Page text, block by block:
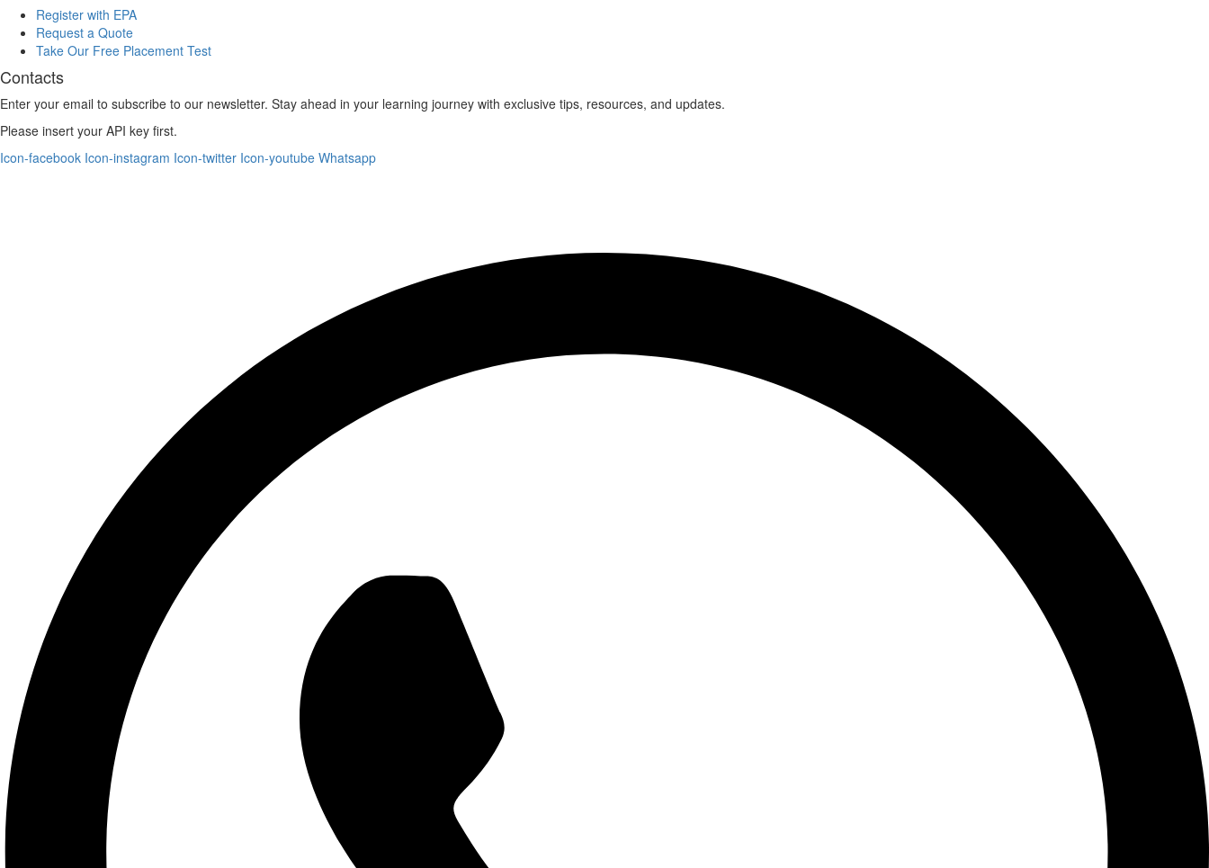
Register with EPA
Request a Quote
Take Our Free Placement Test
Contacts
Enter your email to subscribe to our newsletter. Stay ahead in your learning journey with exclusive tips, resources, and updates.
Please insert your API key first.
Icon-facebook Icon-instagram Icon-twitter Icon-youtube Whatsapp